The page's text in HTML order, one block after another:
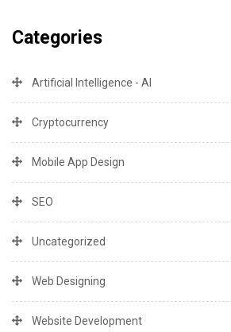
Categories
Artificial Intelligence - AI
Cryptocurrency
Mobile App Design
SEO
Uncategorized
Web Designing
Website Development